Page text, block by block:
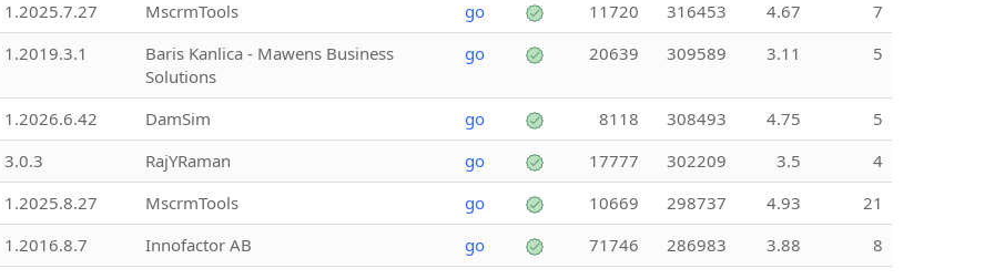
1.2025.7.27 MscrmTools go 11720 316453 4.67
7
1.2019.3.1
Baris Kanlica - Mawens Business
Solutions
go 20639 309589 3.11 5
1.2026.6.42 DamSim go 8118 308493 4.75
5
3.0.3 RajYRaman go 17777 302209 3.5
4
1.2025.8.27 MscrmTools go 10669 298737 4.93
21
1.2016.8.7 Innofactor AB go 71746 286983 3.88
8